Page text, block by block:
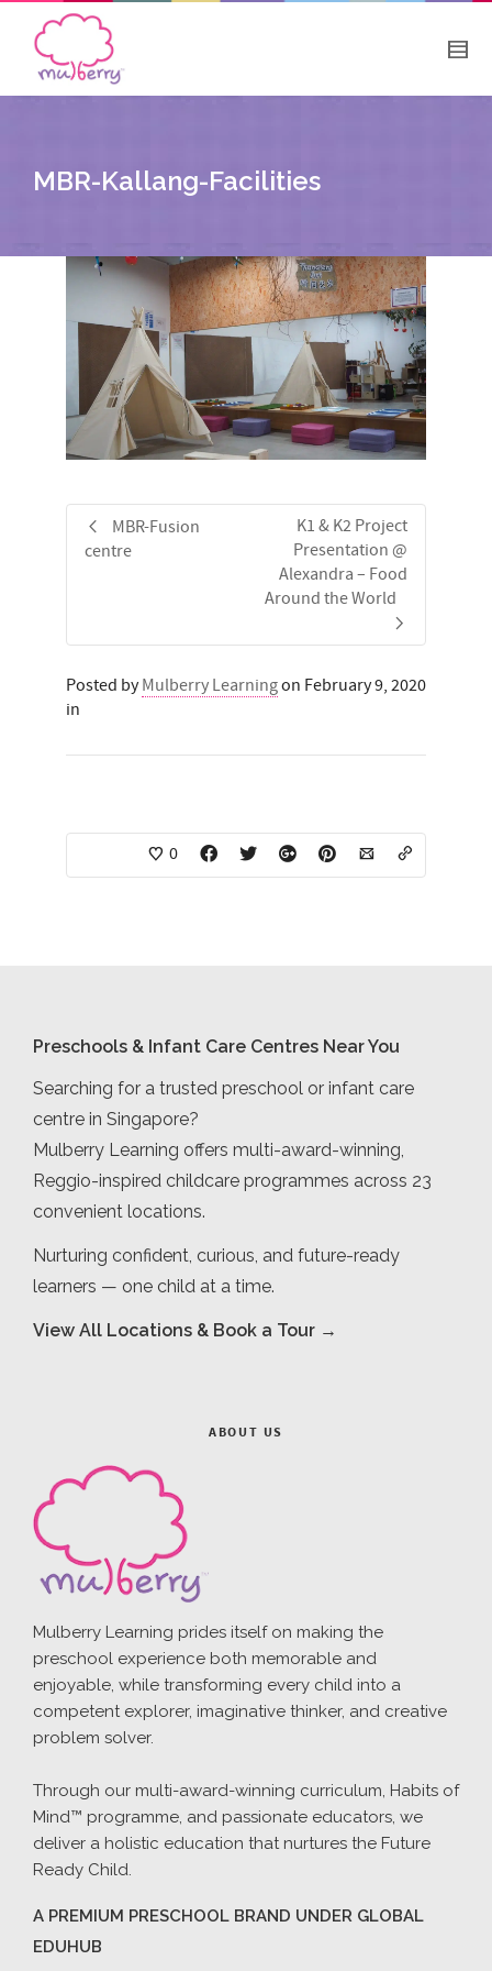
MBR-Kallang-Facilities
MBR-Fusion
centre
K1 & K2 Project
Presentation @
Alexandra – Food
Around the World
Posted byMulberry Learningon February 9, 2020
in
0
Preschools & Infant Care Centres Near You
Searching for a trusted preschool or infant care
centre in Singapore?
Mulberry Learning offers multi-award-winning,
Reggio-inspired childcare programmes across 23
convenient locations.
Nurturing confident, curious, and future-ready
learners — one child at a time.
View All Locations & Book a Tour →
ABOUT US
Mulberry Learning prides itself on making the
preschool experience both memorable and
enjoyable, while transforming every child into a
competent explorer, imaginative thinker, and creative
problem solver.
Through our multi-award-winning curriculum, Habits of
Mind™ programme, and passionate educators, we
deliver a holistic education that nurtures the Future
Ready Child.
A PREMIUM PRESCHOOL BRAND UNDER GLOBAL
EDUHUB